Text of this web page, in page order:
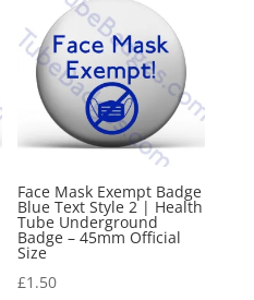
Face Mask Exempt Badge
Blue Text Style 2 | Health
Tube Underground
Badge – 45mm Official
Size
£1.50